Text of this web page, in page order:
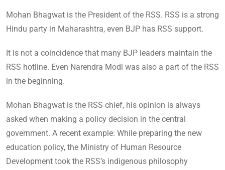
Mohan Bhagwat is the President of the RSS. RSS is a strong
Hindu party in Maharashtra, even BJP has RSS support.
It is not a coincidence that many BJP leaders maintain the
RSS hotline. Even Narendra Modi was also a part of the RSS
in the beginning.
Mohan Bhagwat is the RSS chief, his opinion is always
asked when making a policy decision in the central
government. A recent example: While preparing the new
education policy, the Ministry of Human Resource
Development took the RSS’s indigenous philosophy